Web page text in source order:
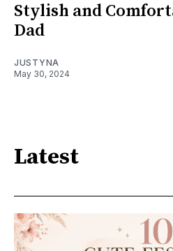
Stylish and
Dad
JUSTYNA
May 30, 2024
Latest